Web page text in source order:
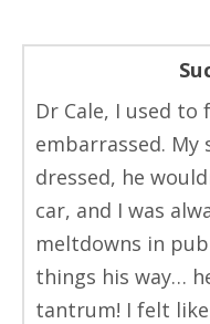
Dr Cale, I used to
embarrassed.
dressed, he
car, and I was
meltdowns in
things his way…
tantrum! I felt